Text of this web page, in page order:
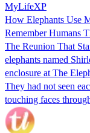
MyLifeXP
How Elephants Use
Remember Humans
The Reunion That
elephants named
enclosure at The
They had not seen
touching faces